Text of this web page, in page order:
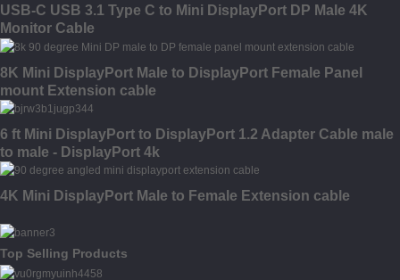
USB-C USB 3.1 Type C to Mini DisplayPort DP Male 4K
Monitor Cable
8K Mini DisplayPort Male to DisplayPort Female Panel
mount Extension cable
6 ft Mini DisplayPort to DisplayPort 1.2 Adapter Cable male
to male - DisplayPort 4k
4K Mini DisplayPort Male to Female Extension cable
Top Selling Products